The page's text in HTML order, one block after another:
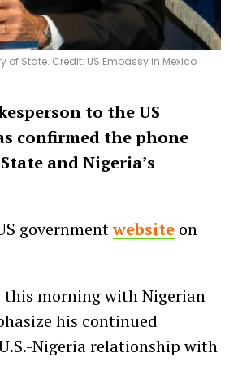
of State. Credit: US Embassy in Mexico
to the US
confirmed the phone
and Nigeria’s
governmentwebsite on
this morning with Nigerian
his continued
Nigeria relationship with